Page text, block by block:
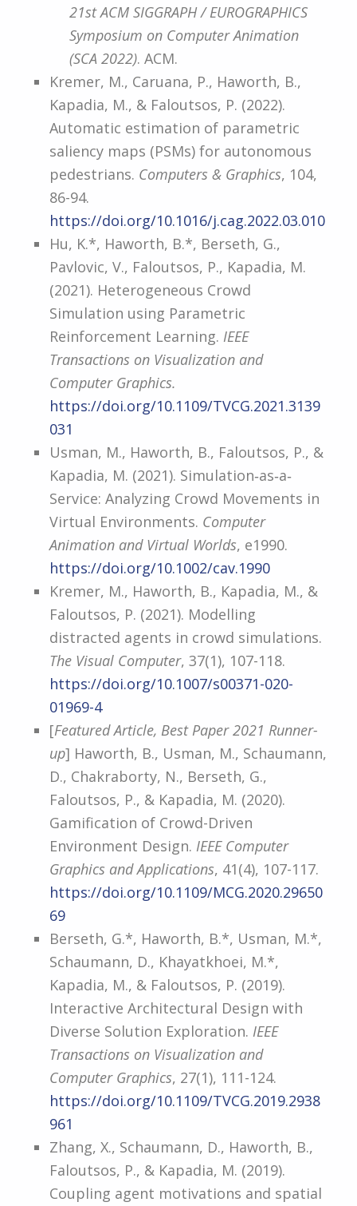
21st ACM SIGGRAPH / EUROGRAPHICS
Symposium on Computer Animation
(SCA 2022). ACM.
Kremer, M., Caruana, P., Haworth, B.,
Kapadia, M., & Faloutsos, P. (2022).
Automatic estimation of parametric
saliency maps (PSMs) for autonomous
pedestrians. Computers & Graphics, 104,
86-94.
https://doi.org/10.1016/j.cag.2022.03.010
Hu, K.*, Haworth, B.*, Berseth, G.,
Pavlovic, V., Faloutsos, P., Kapadia, M.
(2021). Heterogeneous Crowd
Simulation using Parametric
Reinforcement Learning. IEEE
Transactions on Visualization and
Computer Graphics.
https://doi.org/10.1109/TVCG.2021.3139
031
Usman, M., Haworth, B., Faloutsos, P., &
Kapadia, M. (2021). Simulation‐as‐a‐
Service: Analyzing Crowd Movements in
Virtual Environments. Computer
Animation and Virtual Worlds, e1990.
https://doi.org/10.1002/cav.1990
Kremer, M., Haworth, B., Kapadia, M., &
Faloutsos, P. (2021). Modelling
distracted agents in crowd simulations.
The Visual Computer, 37(1), 107-118.
https://doi.org/10.1007/s00371-020-
01969-4
[Featured Article, Best Paper 2021 Runner-
up] Haworth, B., Usman, M., Schaumann,
D., Chakraborty, N., Berseth, G.,
Faloutsos, P., & Kapadia, M. (2020).
Gamification of Crowd-Driven
Environment Design. IEEE Computer
Graphics and Applications, 41(4), 107-117.
https://doi.org/10.1109/MCG.2020.29650
69
Berseth, G.*, Haworth, B.*, Usman, M.*,
Schaumann, D., Khayatkhoei, M.*,
Kapadia, M., & Faloutsos, P. (2019).
Interactive Architectural Design with
Diverse Solution Exploration. IEEE
Transactions on Visualization and
Computer Graphics, 27(1), 111-124.
https://doi.org/10.1109/TVCG.2019.2938
961
Zhang, X., Schaumann, D., Haworth, B.,
Faloutsos, P., & Kapadia, M. (2019).
Coupling agent motivations and spatial